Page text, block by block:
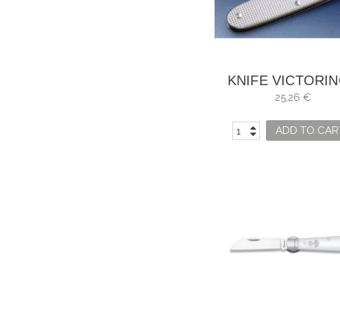
KNIFE
SWISS ARMY 1
25,26 €
ADD TO